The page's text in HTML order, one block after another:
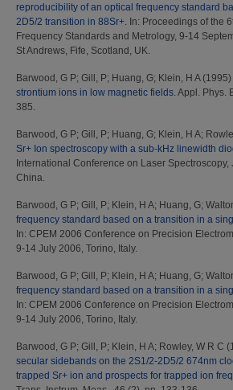
reproducibility of an optical frequency standard
2D5/2 transition in 88Sr+. In: Proceedings of the
Frequency Standards and Metrology, 9-14
St Andrews, Fife, Scotland, UK.
Barwood, G P; Gill, P; Huang, G; Klein, H A(1995)
strontium ions in low magnetic fields.Appl. Phys.
385.
Barwood, G P; Gill, P; Huang, G; Klein, H A;
Sr+ Ion spectroscopy with a sub-kHz linewidth
International Conference on Laser
China.
Barwood, G P; Gill, P; Klein, H A; Huang, G;
frequency standard based on a transition in a
In: CPEM 2006 Conference on Precision
9-14 July 2006, Torino, Italy.
Barwood, G P; Gill, P; Klein, H A; Huang, G;
frequency standard based on a transition in a
In: CPEM 2006 Conference on Precision
9-14 July 2006, Torino, Italy.
Barwood, G P; Gill, P; Klein, H A; Rowley, W R C
secular sidebands on the 2S1/2-2D5/2 674nm
trapped Sr+ ion and prospects for trapped ion